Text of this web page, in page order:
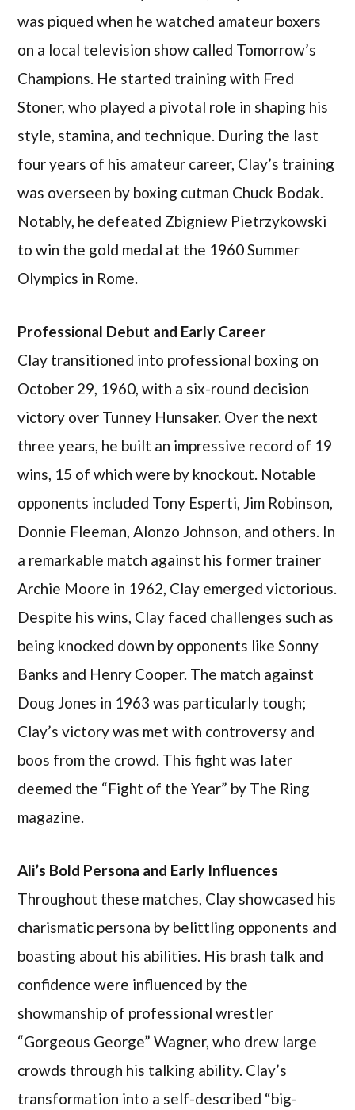
was piqued when he watched amateur boxers
on a local television show called Tomorrow’s
Champions. He started training with Fred
Stoner, who played a pivotal role in shaping his
style, stamina, and technique. During the last
four years of his amateur career, Clay’s training
was overseen by boxing cutman Chuck Bodak.
Notably, he defeated Zbigniew Pietrzykowski
to win the gold medal at the 1960 Summer
Olympics in Rome.
Professional Debut and Early Career
Clay transitioned into professional boxing on
October 29, 1960, with a six-round decision
victory over Tunney Hunsaker. Over the next
three years, he built an impressive record of 19
wins, 15 of which were by knockout. Notable
opponents included Tony Esperti, Jim Robinson,
Donnie Fleeman, Alonzo Johnson, and others. In
a remarkable match against his former trainer
Archie Moore in 1962, Clay emerged victorious.
Despite his wins, Clay faced challenges such as
being knocked down by opponents like Sonny
Banks and Henry Cooper. The match against
Doug Jones in 1963 was particularly tough;
Clay’s victory was met with controversy and
boos from the crowd. This fight was later
deemed the “Fight of the Year” by The Ring
magazine.
Ali’s Bold Persona and Early Influences
Throughout these matches, Clay showcased his
charismatic persona by belittling opponents and
boasting about his abilities. His brash talk and
confidence were influenced by the
showmanship of professional wrestler
“Gorgeous George” Wagner, who drew large
crowds through his talking ability. Clay’s
transformation into a self-described “big-